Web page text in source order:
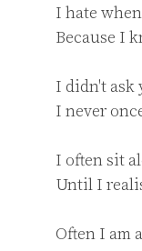
I hate
Because I
I didn't ask
I never
I often sit
Until I
Often I am